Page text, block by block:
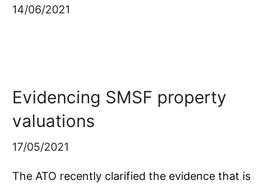
14/06/2021
Evidencing SMSF property
valuations
17/05/2021
The ATO recently clarified the evidence that is